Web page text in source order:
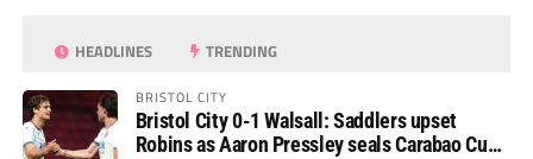
HEADLINES TRENDING
BRISTOL CITY
Bristol City 0-1 Walsall: Saddlers upset
Robins as Aaron Pressley seals Carabao Cup